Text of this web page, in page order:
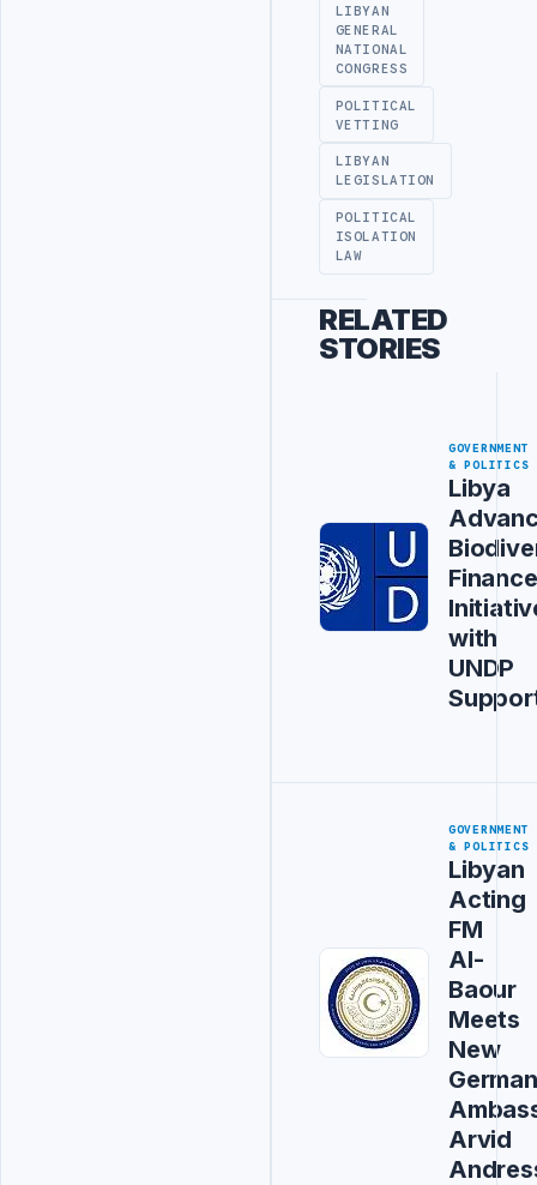
LIBYAN
GENERAL
NATIONAL
CONGRESS
POLITICAL
VETTING
LIBYAN
LEGISLATION
POLITICAL
ISOLATION
LAW
RELATED
STORIES
GOVERNMENT
& POLITICS
Libya
Finance
with
UNDP
GOVERNMENT
& POLITICS
Libyan
Acting
FM
Al-
Baour
Meets
New
German
Arvid